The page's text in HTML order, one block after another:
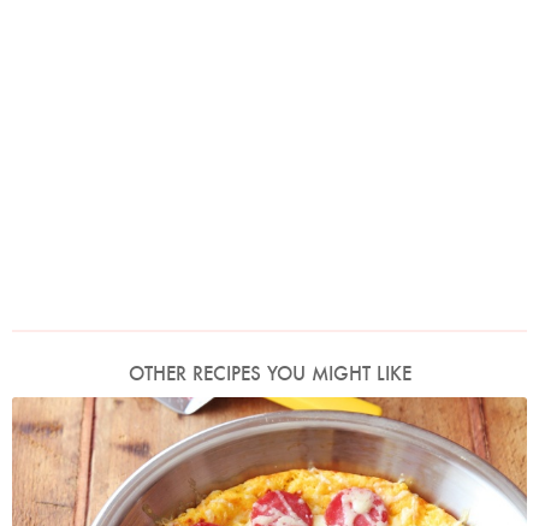
OTHER RECIPES YOU MIGHT LIKE
Photo by Lis Parsons